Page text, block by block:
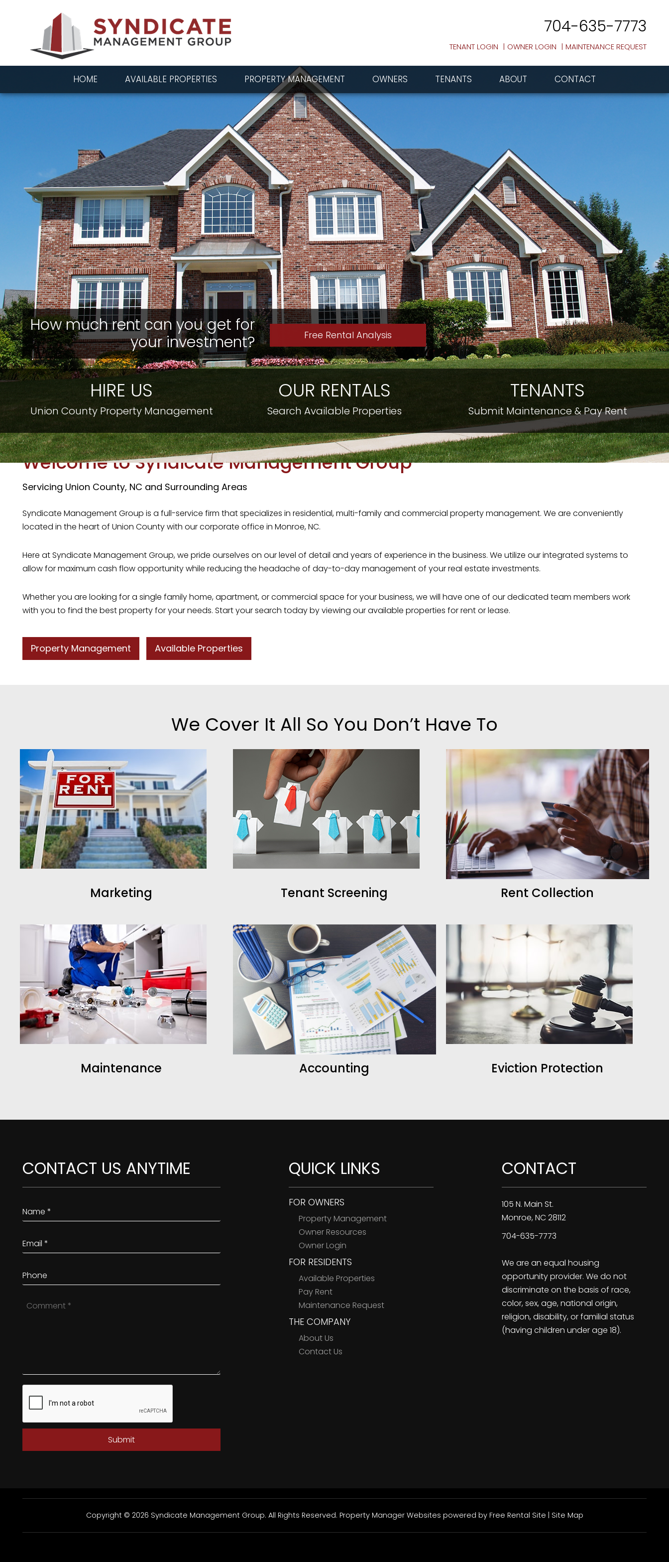
704-635-7773
TENANT LOGIN OWNER LOGIN MAINTENANCE REQUEST
HOME AVAILABLE PROPERTIES PROPERTY MANAGEMENT OWNERS TENANTS ABOUT CONTACT
How much rent can you get for
your investment?
Free Rental Analysis
HIRE US
Union County Property Management
OUR RENTALS
Search Available Properties
TENANTS
Submit Maintenance & Pay Rent
Welcome to Syndicate Management Group
Servicing Union County, NC and Surrounding Areas
Syndicate Management Group is a full-service firm that specializes in residential, multi-family and commercial property management. We are conveniently
located in the heart of Union County with our corporate office in Monroe, NC.
Here at Syndicate Management Group, we pride ourselves on our level of detail and years of experience in the business. We utilize our integrated systems to
allow for maximum cash flow opportunity while reducing the headache of day-to-day management of your real estate investments.
Whether you are looking for a single family home, apartment, or commercial space for your business, we will have one of our dedicated team members work
with you to find the best property for your needs. Start your search today by viewing our available properties for rent or lease.
Property Management Available Properties
We Cover It All So You Don’t Have To
Marketing Tenant Screening Rent Collection
Maintenance Accounting Eviction Protection
CONTACT US ANYTIME
Submit
QUICK LINKS
FOR OWNERS
Property Management
Owner Resources
Owner Login
FOR RESIDENTS
Available Properties
Pay Rent
Maintenance Request
THE COMPANY
About Us
Contact Us
CONTACT
105 N. Main St.
Monroe,NC28112
704-635-7773
We are an equal housing
opportunity provider. We do not
discriminate on the basis of race,
color, sex, age, national origin,
religion, disability, or familial status
(having children under age 18).
Copyright © 2026 Syndicate Management Group. All Rights Reserved. Property Manager Websites powered by Free Rental Site Site Map